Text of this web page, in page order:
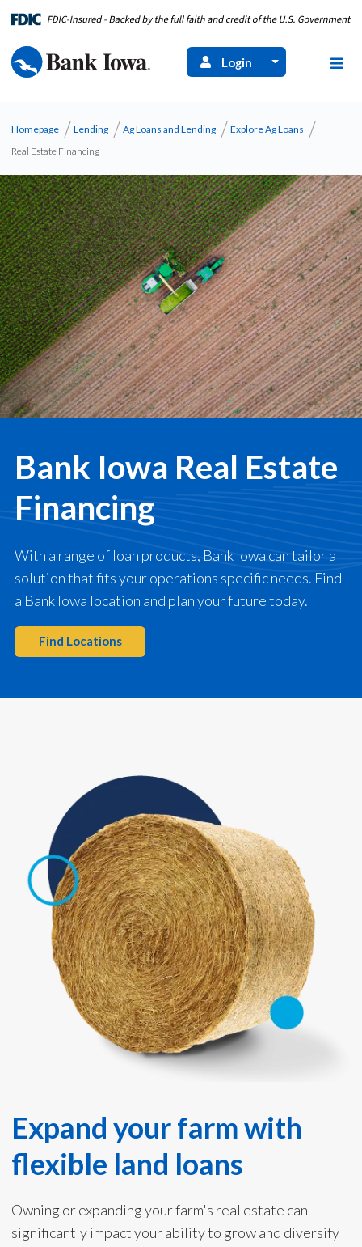
Login
Homepage Lending Ag Loans and Lending
Explore Ag Loans
Real Estate Financing
Bank Iowa Real Estate
Financing
With a range of loan products, Bank Iowa can tailor a
solution that fits your operations specific needs. Find
a Bank Iowa location and plan your future today.
Find Locations
Expand your farm with
flexible land loans
Owning or expanding your farm's real estate can
significantly impact your ability to grow and diversify